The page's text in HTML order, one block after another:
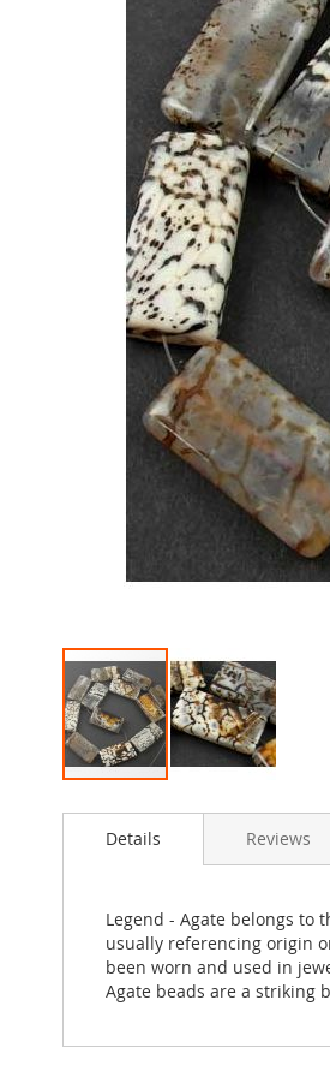
to
images
gallery
Details
Legend - Agate belongs to
usually referencing origin
been worn and used in
Agate beads are a striking
Reviews